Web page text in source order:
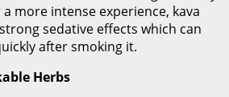
more intense experience, kava
sedative effects which can
after smoking it.
Herbs